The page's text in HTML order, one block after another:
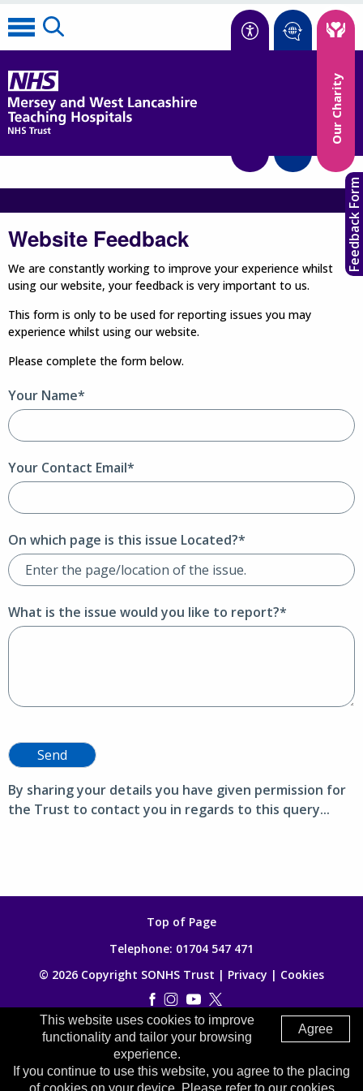
Our Charity
Website Feedback
We are constantly working to improve your experience whilst
using our website, your feedback is very important to us.
This form is only to be used for reporting issues you may
experience whilst using our website.
Please complete the form below.
Your Name*
Your Contact Email*
On which page is this issue Located?*
What is the issue would you like to report?*
Send
By sharing your details you have given permission for
the Trust to contact you in regards to this query...
Feedback Form
Top of Page
Telephone: 01704 547 471
© 2026 Copyright SONHS Trust | Privacy | Cookies
Made byDigitalogy Agree
This website uses cookies to improve
functionality and tailor your browsing
experience.
If you continue to use this website, you agree to the placing
of cookies on your device. Please refer to our cookies